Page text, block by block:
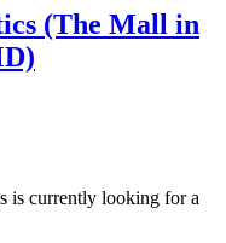
(The Mall in
is currently looking for a